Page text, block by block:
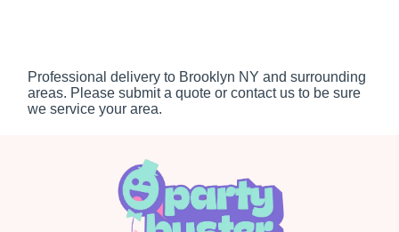
Professional delivery to Brooklyn NY and surrounding
areas. Please submit a quote or contact us to be sure
we service your area.